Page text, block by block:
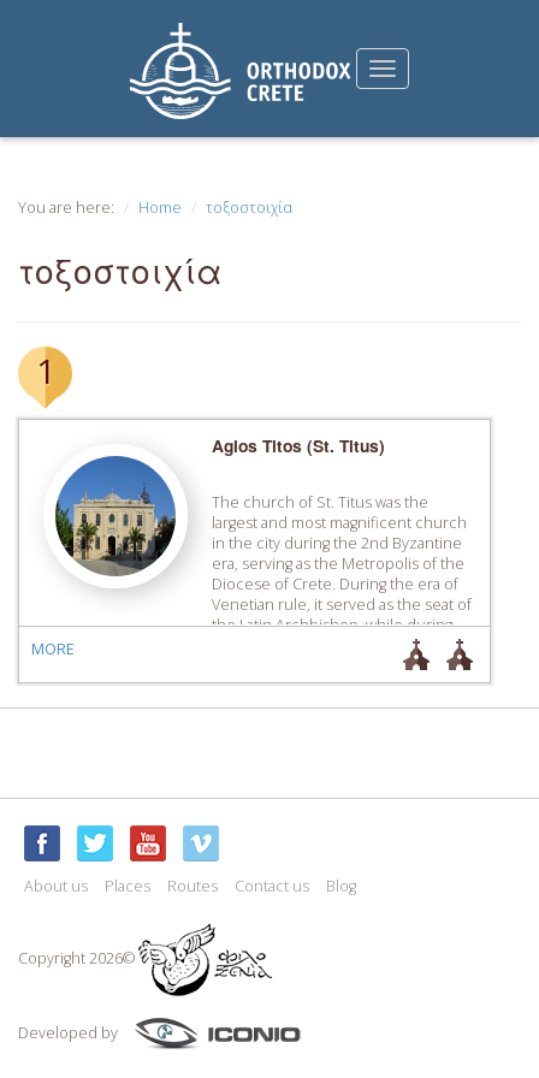
You are here: Home τοξοστοιχία
τοξοστοιχία
1
Agios Titos (St. Titus)
The church of St. Titus was the
largest and most magnificent church
in the city during the 2nd Byzantine
era, serving as the Metropolis of the
Diocese of Crete. During the era of
Venetian rule, it served as the seat of
the Latin Archbishop, while during
the Ottoman era, it was converted
MORE
About us Places Routes Contact us Blog
Copyright 2026©
Developed by